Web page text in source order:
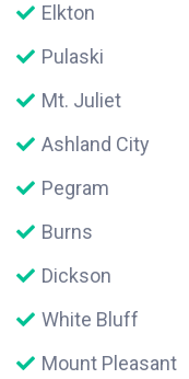
Elkton
Pulaski
Mt. Juliet
Ashland City
Pegram
Burns
Dickson
White Bluff
Mount Pleasant